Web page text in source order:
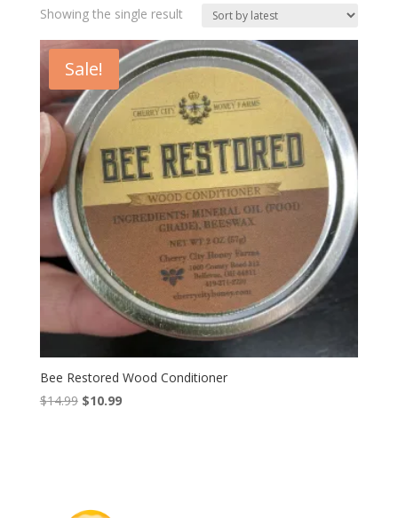
Showing the single result
Sale!
Bee Restored Wood Conditioner
$14.99 Original
$10.99Current